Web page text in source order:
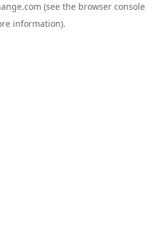
(see the browser console
information).